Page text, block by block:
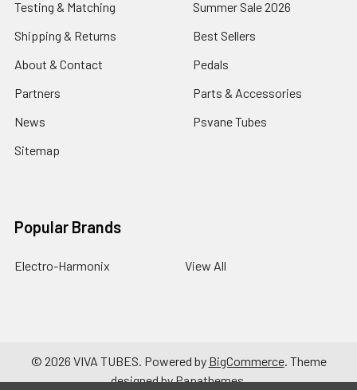
Testing & Matching
Shipping & Returns
About & Contact
Partners
News
Sitemap
Summer Sale 2026
Best Sellers
Pedals
Parts & Accessories
Psvane Tubes
Popular Brands
Electro-Harmonix View All
© 2026 VIVA TUBES. Powered by BigCommerce. Theme
designed byPapathemes.